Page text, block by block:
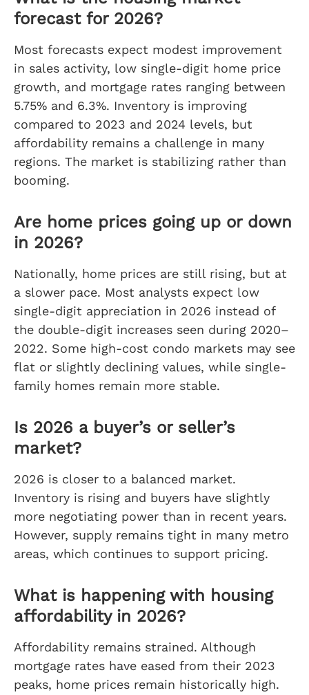
forecast for 2026?
Most forecasts expect modest improvement
in sales activity, low single-digit home price
growth, and mortgage rates ranging between
5.75% and 6.3%. Inventory is improving
compared to 2023 and 2024 levels, but
affordability remains a challenge in many
regions. The market is stabilizing rather than
booming.
Are home prices going up or down
in 2026?
Nationally, home prices are still rising, but at
a slower pace. Most analysts expect low
single-digit appreciation in 2026 instead of
the double-digit increases seen during 2020–
2022. Some high-cost condo markets may see
flat or slightly declining values, while single-
family homes remain more stable.
Is 2026 a buyer’s or seller’s
market?
2026 is closer to a balanced market.
Inventory is rising and buyers have slightly
more negotiating power than in recent years.
However, supply remains tight in many metro
areas, which continues to support pricing.
What is happening with housing
affordability in 2026?
Affordability remains strained. Although
mortgage rates have eased from their 2023
peaks, home prices remain historically high.